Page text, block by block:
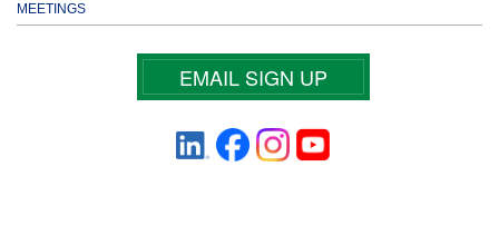
MEETINGS
EMAIL SIGN UP